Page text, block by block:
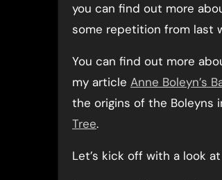
you can find out more
some repetition from last
You can find out more
my article Anne Boleyn’s
the origins of the Boleyns
Tree.
Let’s kick off with a look